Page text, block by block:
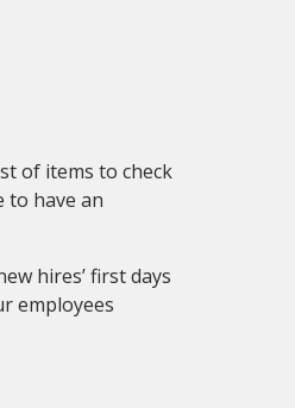
of items to check
to have an
hires’ first days
employees